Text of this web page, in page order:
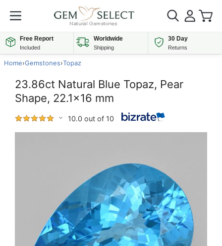
Free Report
Included
Worldwide
Shipping
30 Day
Returns
Home›Gemstones›Topaz
23.86ct Natural Blue Topaz, Pear
Shape, 22.1x16 mm
10.0 out of 10